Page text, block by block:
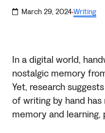
March 29, 2024·Writing
In a digital world,
nostalgic memory
Yet, research
of writing by hand
memory and